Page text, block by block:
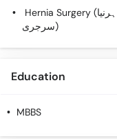
Hernia Surgery (ہرنیا
سرجری)
Education
MBBS